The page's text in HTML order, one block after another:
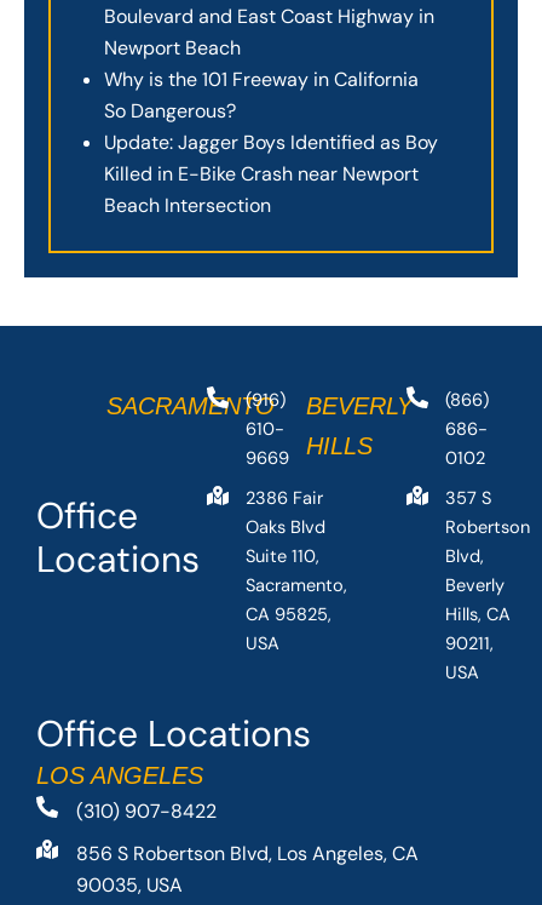
Boulevard and East Coast Highway in
Newport Beach
Why is the 101 Freeway in California
So Dangerous?
Update: Jagger Boys Identified as Boy
Killed in E-Bike Crash near Newport
Beach Intersection
Office Locations
LOS ANGELES
(310) 907-8422
856 S Robertson Blvd, Los Angeles, CA
90035, USA
Office
Locations
SACRAMENTO
(916)
610-
9669
2386 Fair
Oaks Blvd
Suite 110,
Sacramento,
CA 95825,
USA
BEVERLY
HILLS
(866)
686-
0102
357 S
Robertson
Blvd,
Beverly
Hills, CA
90211,
USA